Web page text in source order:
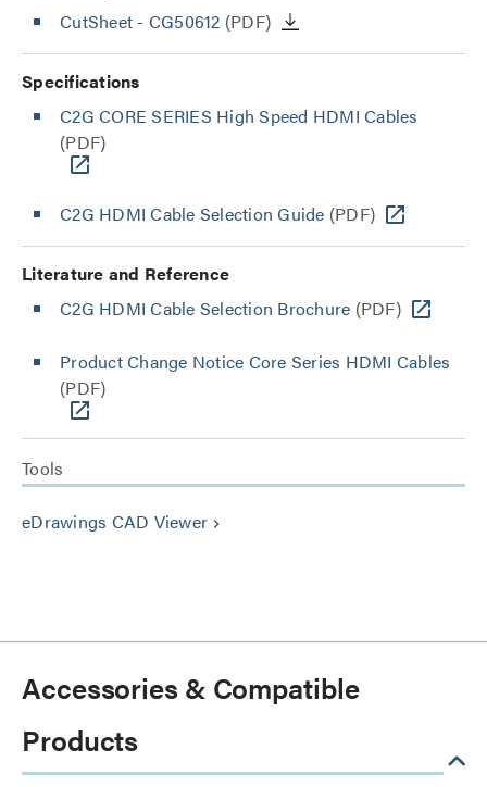
CutSheet - CG50612 (PDF)
Specifications
C2G CORE SERIES High Speed HDMI Cables
(PDF)
C2G HDMI Cable Selection Guide (PDF)
Literature and Reference
C2G HDMI Cable Selection Brochure (PDF)
Product Change Notice Core Series HDMI Cables
(PDF)
Tools
eDrawings CAD Viewer keyboard_arrow_right
Accessories & Compatible
Products